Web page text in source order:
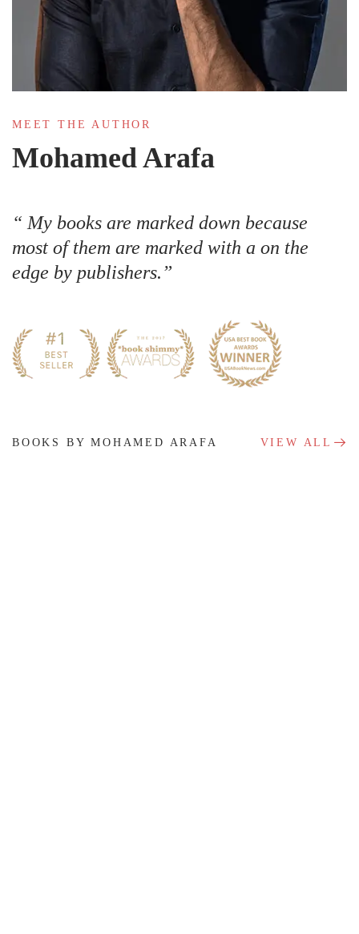
MEET THE AUTHOR
Mohamed Arafa
My books are marked down because
most of them are marked with a on the
edge by publishers.
BOOKS BY MOHAMED ARAFA VIEW ALL